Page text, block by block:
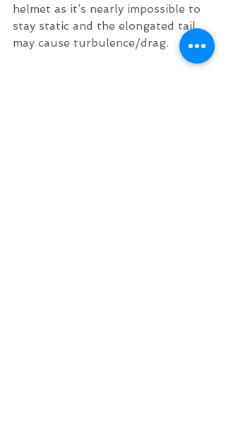
helmet as it’s nearly impossible to
stay static and the elongated tail
may cause turbulence/drag.